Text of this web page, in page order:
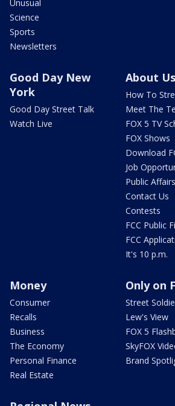
Unusual
Science
Sports
Newsletters
Good Day New
York
Good Day Street Talk
Watch Live
About Us
How To
Meet The
FOX 5 TV
FOX Shows
Download
Job
Public Affairs
Contact Us
Contests
FCC Public
FCC
It's 10 p.m.
Money
Consumer
Recalls
Business
The Economy
Personal Finance
Real Estate
Only on
Street
Lew's View
FOX 5
SkyFOX
Brand